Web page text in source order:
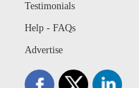
Testimonials
Help - FAQs
Advertise